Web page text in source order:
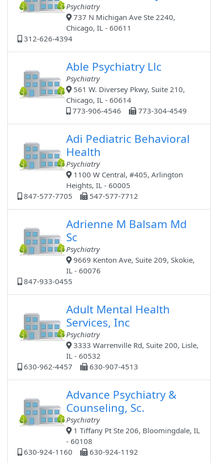
Psychiatry
737 N Michigan Ave Ste 2240,
Chicago, IL - 60611
312-626-4394
Able Psychiatry Llc
Psychiatry
561 W. Diversey Pkwy, Suite 210,
Chicago, IL - 60614
773-906-4546
773-304-4549
Adi Pediatric Behavioral
Health
Psychiatry
1100 W Central, #405, Arlington
Heights, IL - 60005
847-577-7705
547-577-7712
Adrienne M Balsam Md
Sc
Psychiatry
9669 Kenton Ave, Suite 209, Skokie,
IL - 60076
847-933-0455
Adult Mental Health
Services, Inc
Psychiatry
3333 Warrenville Rd, Suite 200, Lisle,
IL - 60532
630-962-4457
630-907-4513
Advance Psychiatry &
Counseling, Sc.
Psychiatry
1 Tiffany Pt Ste 206, Bloomingdale, IL
- 60108
630-924-1160
630-924-1192